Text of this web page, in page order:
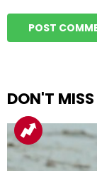
DON'T MISS